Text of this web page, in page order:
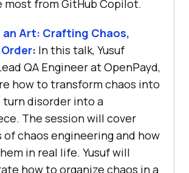
from GitHub Copilot.
an Art: Crafting Chaos,
: In this talk, Yusuf
QA Engineer at OpenPayd,
how to transform chaos into
turn disorder into a
The session will cover
chaos engineering and how
in real life. Yusuf will
how to organize chaos in a